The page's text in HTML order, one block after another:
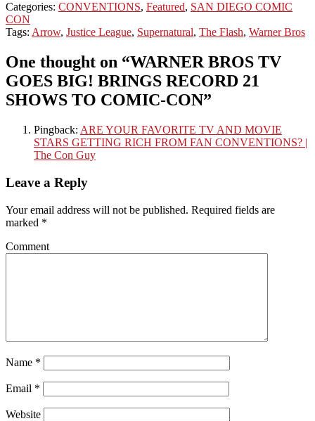
Categories: CONVENTIONS, Featured, SAN DIEGO COMIC
CON
Tags: Arrow, Justice League, Supernatural, The Flash, Warner Bros
One thought on “WARNER BROS TV
GOES BIG! BRINGS RECORD 21
SHOWS TO COMIC-CON”
Pingback: ARE YOUR FAVORITE TV AND MOVIE
STARS GETTING RICH FROM FAN CONVENTIONS? |
The Con Guy
Leave a Reply
Your email address will not be published. Required fields are
marked *
Comment
Name *
Email *
Website